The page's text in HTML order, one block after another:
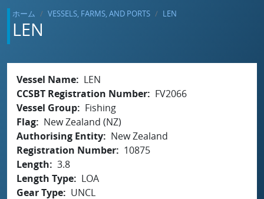
ホーム VESSELS, FARMS, AND PORTS LEN
LEN
Vessel Name
LEN
CCSBT Registration Number
FV2066
Vessel Group
Fishing
Flag
New Zealand (NZ)
Authorising Entity
New Zealand
Registration Number
10875
Length
3.8
Length Type
LOA
Gear Type
UNCL